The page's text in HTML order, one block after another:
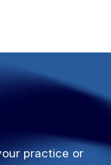
practice or